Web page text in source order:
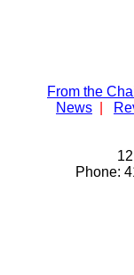
From the
News
Phone: